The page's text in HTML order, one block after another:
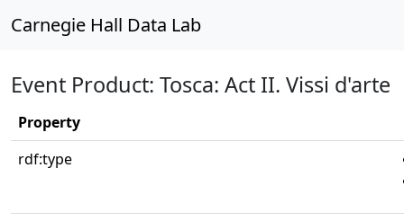
Carnegie Hall Data Lab
Event Product: Tosca: Act II. Vissi d'arte
Property
rdf:type